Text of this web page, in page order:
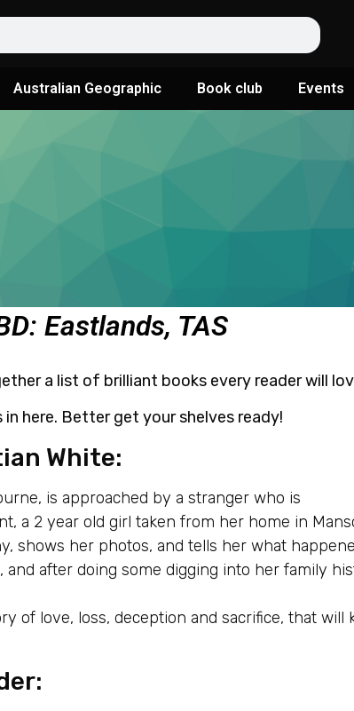
Australian Geographic Book club Events
Eastlands, TAS
a list of brilliant books every reader will
here. Better get your shelves ready!
White:
is approached by a stranger who is
a 2 year old girl taken from her home in
shows her photos, and tells her what
after doing some digging into her family
of love, loss, deception and sacrifice, that will